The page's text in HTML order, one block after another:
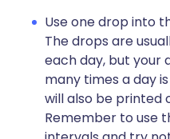
Use one drop into
The drops are
each day, but your
many times a day
will also be printed
Remember to use